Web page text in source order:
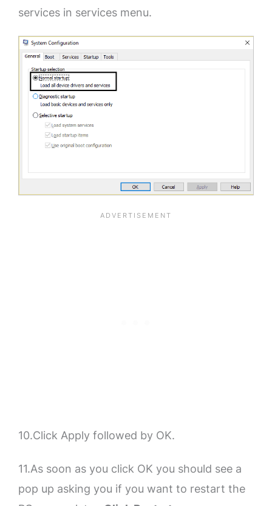
services in services menu.
10.Click Apply followed by OK.
11.As soon as you click OK you should see a
pop up asking you if you want to restart the